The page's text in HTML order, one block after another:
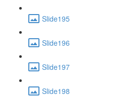
Slide195
Slide196
Slide197
Slide198